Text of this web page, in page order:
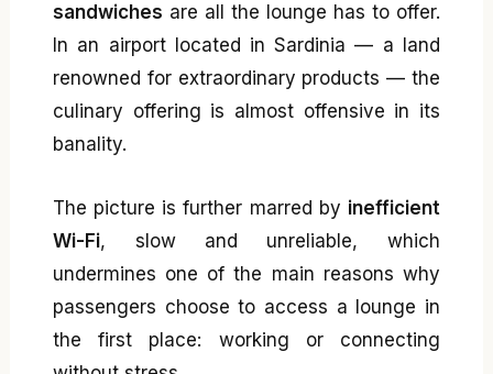
sandwiches are all the lounge has to offer.
In an airport located in Sardinia — a land
renowned for extraordinary products — the
culinary offering is almost offensive in its
banality.
The picture is further marred by inefficient
Wi-Fi, slow and unreliable, which
undermines one of the main reasons why
passengers choose to access a lounge in
the first place: working or connecting